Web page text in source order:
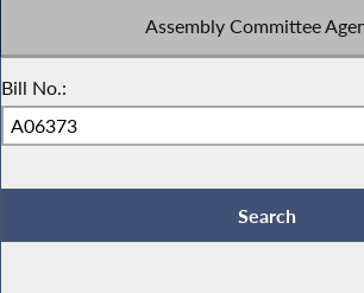
Assembly Committee
Bill No.: